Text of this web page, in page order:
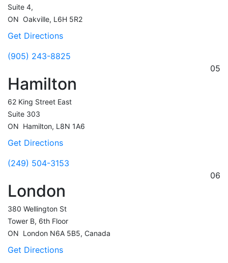
Suite 4,
ON Oakville, L6H 5R2
Get Directions
(905) 243-8825
05
Hamilton
62 King Street East
Suite 303
ON Hamilton, L8N 1A6
Get Directions
(249) 504-3153
06
London
380 Wellington St
Tower B, 6th Floor
ON London N6A 5B5, Canada
Get Directions